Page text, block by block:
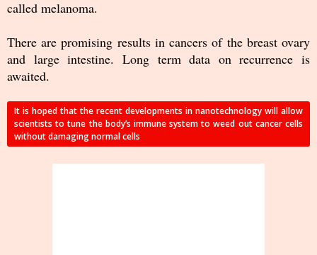
called melanoma.
There are promising results in cancers of the breast ovary
and large intestine. Long term data on recurrence is
awaited.
It is hoped that the recent developments in nanotechnology will allow
scientists to tune the body’s immune system to weed out cancer cells
without damaging normal cells